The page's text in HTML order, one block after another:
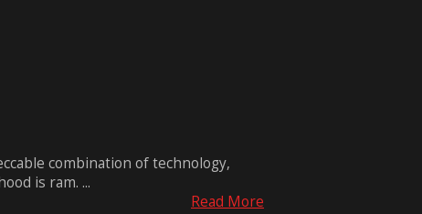
combination of technology,
is ram. ...
Read More